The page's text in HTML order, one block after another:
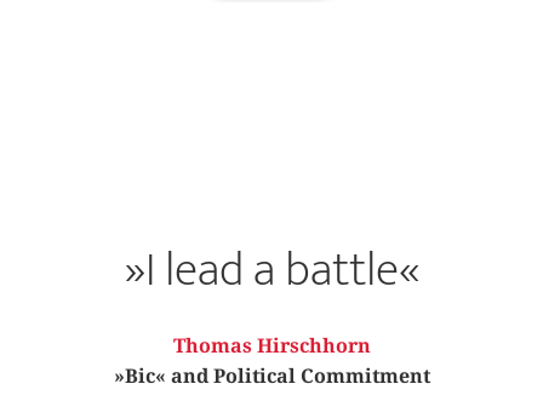
»I lead a battle«
Thomas Hirschhorn
»Bic« and Political Commitment